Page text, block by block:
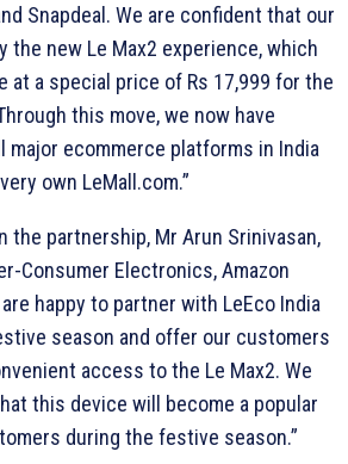
Snapdeal. We are confident that our
the new Le Max2 experience, which
at a special price of Rs 17,999 for the
this move, we now have
major ecommerce platforms in India
own LeMall.com.”
the partnership, Mr Arun Srinivasan,
Consumer Electronics, Amazon
are happy to partner with LeEco India
season and offer our customers
access to the Le Max2. We
this device will become a popular
during the festive season.”